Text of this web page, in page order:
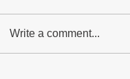
Write a comment...